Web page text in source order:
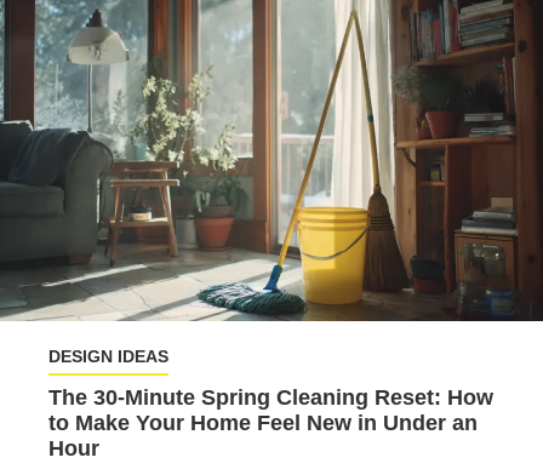
DESIGN IDEAS
The 30-Minute Spring Cleaning Reset: How
to Make Your Home Feel New in Under an
Hour